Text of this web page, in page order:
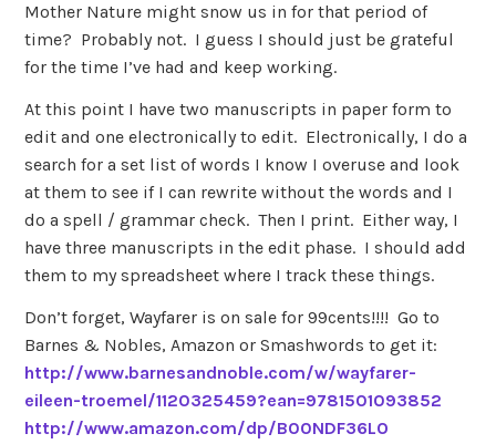
Mother Nature might snow us in for that period of
time? Probably not. I guess I should just be grateful
for the time I’ve had and keep working.
At this point I have two manuscripts in paper form to
edit and one electronically to edit. Electronically, I do a
search for a set list of words I know I overuse and look
at them to see if I can rewrite without the words and I
do a spell / grammar check. Then I print. Either way, I
have three manuscripts in the edit phase. I should add
them to my spreadsheet where I track these things.
Don’t forget, Wayfarer is on sale for 99cents!!!! Go to
Barnes & Nobles, Amazon or Smashwords to get it:
http://www.barnesandnoble.com/w/wayfarer-
eileen-troemel/1120325459?ean=9781501093852
http://www.amazon.com/dp/B00NDF36LO